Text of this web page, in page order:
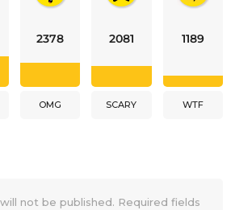
2378
OMG
2081
SCARY
1189
WTF
not be published. Required fields